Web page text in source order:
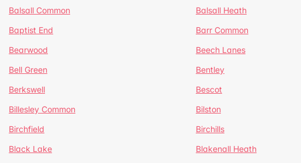
Balsall Common Balsall Heath
Baptist End Barr Common
Bearwood Beech Lanes
Bell Green Bentley
Berkswell Bescot
Billesley Common Bilston
Birchfield Birchills
Black Lake Blakenall Heath